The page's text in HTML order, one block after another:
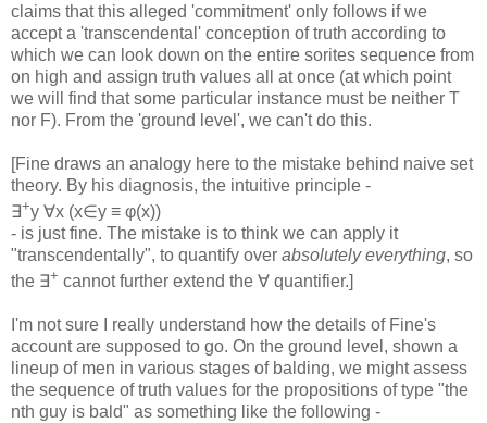
claims that this alleged 'commitment' only follows if we
accept a 'transcendental' conception of truth according to
which we can look down on the entire sorites sequence from
on high and assign truth values all at once (at which point
we will find that some particular instance must be neither T
nor F). From the 'ground level', we can't do this.
[Fine draws an analogy here to the mistake behind naive set
theory. By his diagnosis, the intuitive principle -
∃+y ∀x (x∈y ≡ φ(x))
- is just fine. The mistake is to think we can apply it
"transcendentally", to quantify over absolutely everything, so
the ∃+ cannot further extend the ∀ quantifier.]
I'm not sure I really understand how the details of Fine's
account are supposed to go. On the ground level, shown a
lineup of men in various stages of balding, we might assess
the sequence of truth values for the propositions of type "the
nth guy is bald" as something like the following -